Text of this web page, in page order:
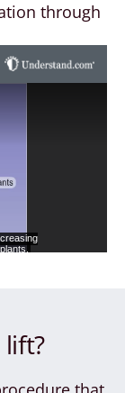
through